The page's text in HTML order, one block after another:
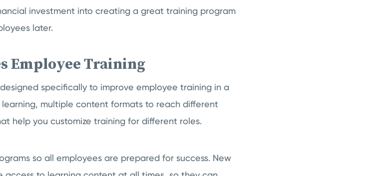
investment into creating a great training program
later.
Employee Training
specifically to improve employee training in a
multiple content formats to reach different
help you customize training for different roles.
so all employees are prepared for success. New